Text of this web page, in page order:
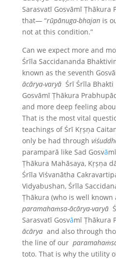
Sarasvatī Gosvāmī Ṭhākura
that— “rūpānuga-bhajanis
not at this condition.”
Can we expect more and
Śrīla Saccidananda
known as the seventh
ācārya-varyā Śrī Śrīla
Gosvāmī Ṭhākura
and more deep feeling
That is the most vital
teachings of Śrī Kṛṣṇa
only be had through
paramparā like Sad Gosvā
Ṭhākura Mahāsaya, Kṛṣṇa
Śrīla Viśvanātha
Vidyabushan, Śrīla
Ṭhākura (who is well known
paramahaṁsa-ācārya-varyā
Sarasvatī Gosvāmī Ṭhākura
ācāryaand also through
the line of our
toto. That is why the utility